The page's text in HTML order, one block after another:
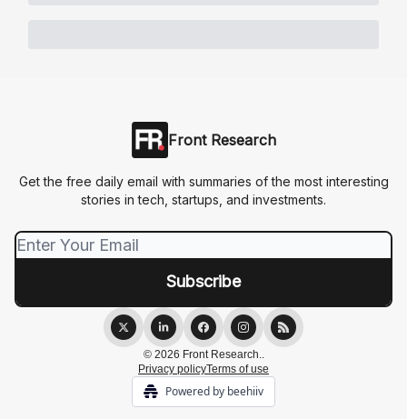
Front Research
Get the free daily email with summaries of the most interesting
stories in tech, startups, and investments.
© 2026 Front Research..
Privacy policyTerms of use
Powered by beehiiv